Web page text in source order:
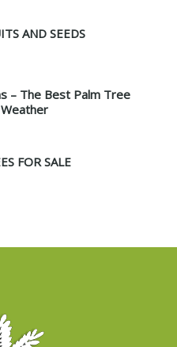
AND SEEDS
– The Best Palm Tree
FOR SALE